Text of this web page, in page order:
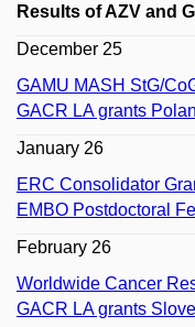
Results of AZV and
December 25
GAMU MASH StG/
GACR LA grants
January 26
ERC Consolidator
EMBO Postdoctoral
February 26
Worldwide Cancer
GACR LA grants